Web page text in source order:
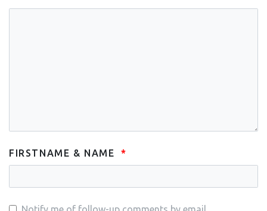
FIRSTNAME & NAME